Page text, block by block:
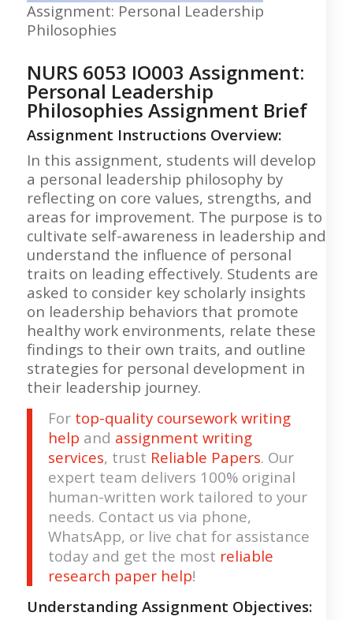
Assignment: Personal Leadership
Philosophies
NURS 6053 IO003 Assignment:
Personal Leadership
Philosophies Assignment Brief
Assignment Instructions Overview:
In this assignment, students will develop
a personal leadership philosophy by
reflecting on core values, strengths, and
areas for improvement. The purpose is to
cultivate self-awareness in leadership and
understand the influence of personal
traits on leading effectively. Students are
asked to consider key scholarly insights
on leadership behaviors that promote
healthy work environments, relate these
findings to their own traits, and outline
strategies for personal development in
their leadership journey.
For top-quality coursework writing
help and assignment writing
services, trust Reliable Papers. Our
expert team delivers 100% original
human-written work tailored to your
needs. Contact us via phone,
WhatsApp, or live chat for assistance
today and get the most reliable
research paper help!
Understanding Assignment Objectives: